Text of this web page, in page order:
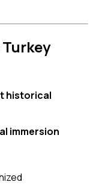
historical
immersion